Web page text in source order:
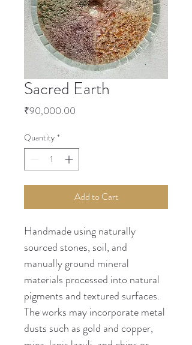
Sacred Earth
₹90,000.00
Quantity *
Add to Cart
Handmade using naturally
sourced stones, soil, and
manually ground mineral
materials processed into natural
pigments and textured surfaces.
The works may incorporate metal
dusts such as gold and copper,